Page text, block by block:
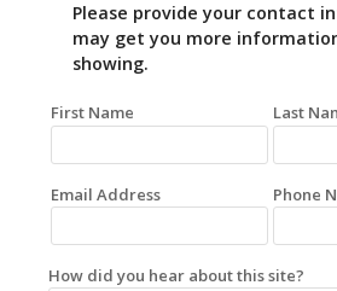
Please provide your contact
may get you more
showing.
First Name Last
Email Address Phone
How did you hear about this site?